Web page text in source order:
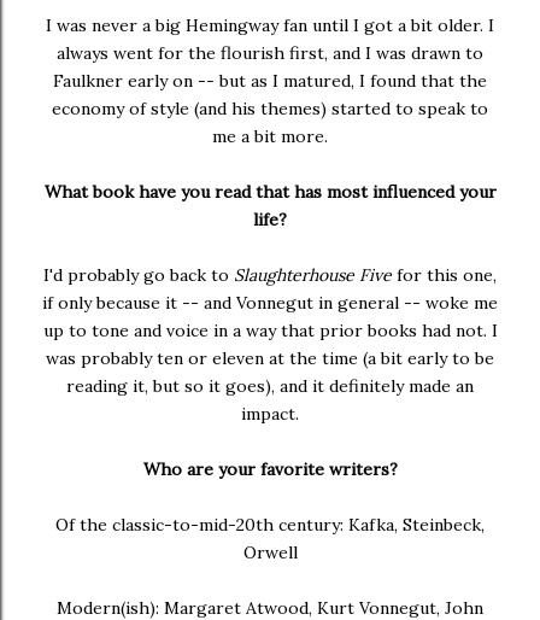
I was never a big Hemingway fan until I got a bit older. I
always went for the flourish first, and I was drawn to
Faulkner early on -- but as I matured, I found that the
economy of style (and his themes) started to speak to
me a bit more.
What book have you read that has most influenced your
life?
I'd probably go back to Slaughterhouse Five for this one,
if only because it -- and Vonnegut in general -- woke me
up to tone and voice in a way that prior books had not. I
was probably ten or eleven at the time (a bit early to be
reading it, but so it goes), and it definitely made an
impact.
Who are your favorite writers?
Of the classic-to-mid-20th century: Kafka, Steinbeck,
Orwell
Modern(ish): Margaret Atwood, Kurt Vonnegut, John